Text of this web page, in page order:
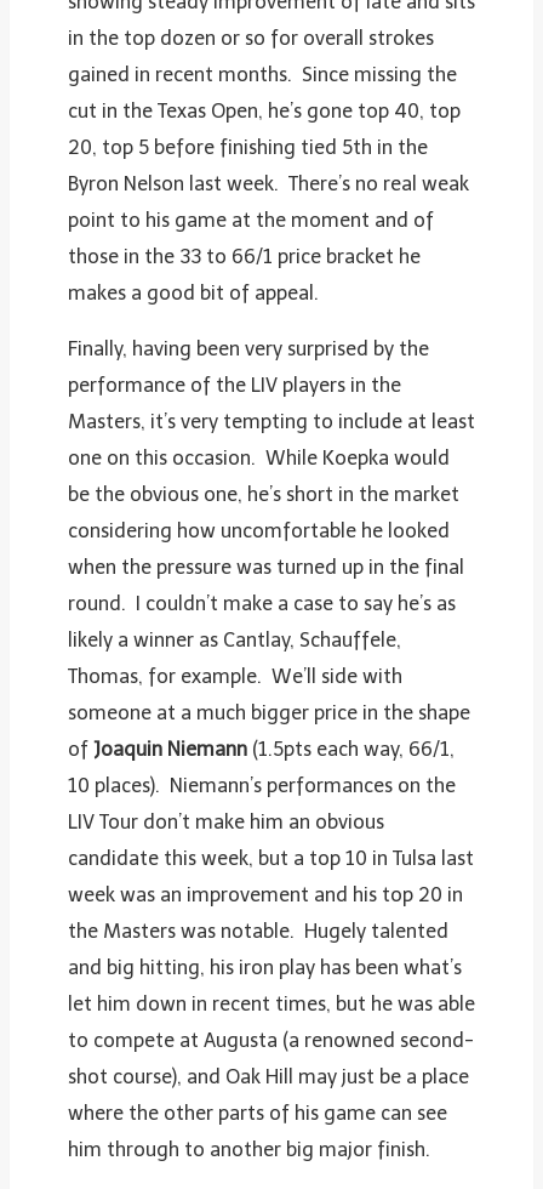
in the top dozen or so for overall strokes
gained in recent months. Since missing the
cut in the Texas Open, he’s gone top 40, top
20, top 5 before finishing tied 5th in the
Byron Nelson last week. There’s no real weak
point to his game at the moment and of
those in the 33 to 66/1 price bracket he
makes a good bit of appeal.
Finally, having been very surprised by the
performance of the LIV players in the
Masters, it’s very tempting to include at least
one on this occasion. While Koepka would
be the obvious one, he’s short in the market
considering how uncomfortable he looked
when the pressure was turned up in the final
round. I couldn’t make a case to say he’s as
likely a winner as Cantlay, Schauffele,
Thomas, for example. We’ll side with
someone at a much bigger price in the shape
of Joaquin Niemann (1.5pts each way, 66/1,
10 places). Niemann’s performances on the
LIV Tour don’t make him an obvious
candidate this week, but a top 10 in Tulsa last
week was an improvement and his top 20 in
the Masters was notable. Hugely talented
and big hitting, his iron play has been what’s
let him down in recent times, but he was able
to compete at Augusta (a renowned second-
shot course), and Oak Hill may just be a place
where the other parts of his game can see
him through to another big major finish.